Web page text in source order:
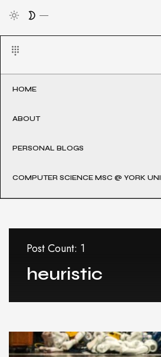
HOME
ABOUT
PERSONAL BLOGS
COMPUTER SCIENCE MSC @ YORK UNI
Post Count: 1
heuristic